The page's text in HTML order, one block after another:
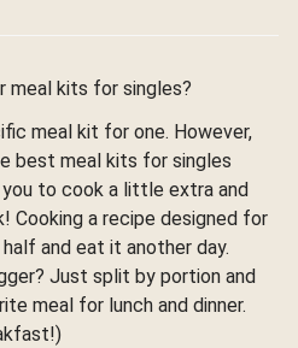
meal kits for singles?
meal kit for one. However,
best meal kits for singles
to cook a little extra and
Cooking a recipe designed for
and eat it another day.
Just split by portion and
meal for lunch and dinner.